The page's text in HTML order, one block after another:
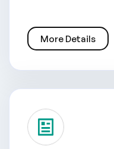
More Details